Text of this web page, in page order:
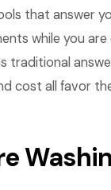
that answer
while you are
traditional
cost all favor